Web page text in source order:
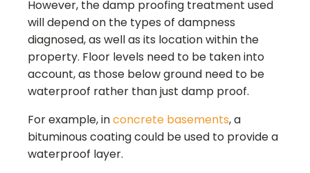
However, the damp proofing treatment used
will depend on the types of dampness
diagnosed, as well as its location within the
property. Floor levels need to be taken into
account, as those below ground need to be
waterproof rather than just damp proof.
For example, inconcrete basements, a
bituminous coating could be used to provide a
waterproof layer.